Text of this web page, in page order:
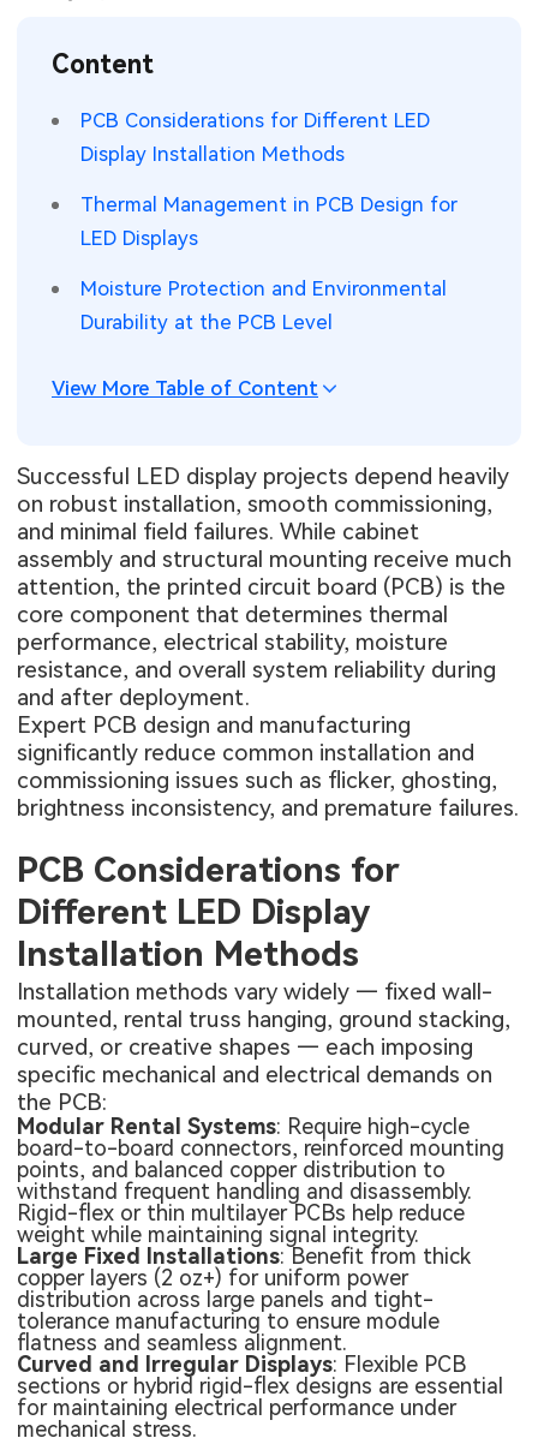
PCB Knowledge
Engineering Cases
Electronic Project
KiCad Hub
Wearable Devices
Security Devices & Systems
Mobile Communications
Industrial Control
Measurement & Test Instruments
RF & Wireless Technology
Content
PCB Considerations for Different LED
Display Installation Methods
Thermal Management in PCB Design for
LED Displays
Moisture Protection and Environmental
Durability at the PCB Level
View More Table of Content
Successful LED display projects depend heavily
on robust installation, smooth commissioning,
and minimal field failures. While cabinet
assembly and structural mounting receive much
attention, the printed circuit board (PCB) is the
core component that determines thermal
performance, electrical stability, moisture
resistance, and overall system reliability during
and after deployment.
Expert PCB design and manufacturing
significantly reduce common installation and
commissioning issues such as flicker, ghosting,
brightness inconsistency, and premature failures.
PCB Considerations for
Different LED Display
Installation Methods
Installation methods vary widely — fixed wall-
mounted, rental truss hanging, ground stacking,
curved, or creative shapes — each imposing
specific mechanical and electrical demands on
the PCB:
Modular Rental Systems: Require high-cycle
board-to-board connectors, reinforced mounting
points, and balanced copper distribution to
withstand frequent handling and disassembly.
Rigid-flex or thin multilayer PCBs help reduce
weight while maintaining signal integrity.
Large Fixed Installations: Benefit from thick
copper layers (2 oz+) for uniform power
distribution across large panels and tight-
tolerance manufacturing to ensure module
flatness and seamless alignment.
Curved and Irregular Displays: Flexible PCB
sections or hybrid rigid-flex designs are essential
for maintaining electrical performance under
mechanical stress.